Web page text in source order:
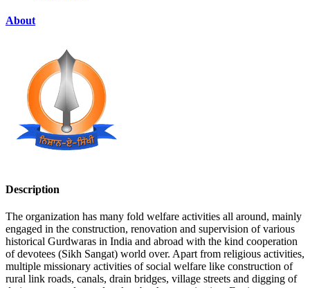
About
Description
The organization has many fold welfare activities all around, mainly
engaged in the construction, renovation and supervision of various
historical Gurdwaras in India and abroad with the kind cooperation
of devotees (Sikh Sangat) world over. Apart from religious activities,
multiple missionary activities of social welfare like construction of
rural link roads, canals, drain bridges, village streets and digging of